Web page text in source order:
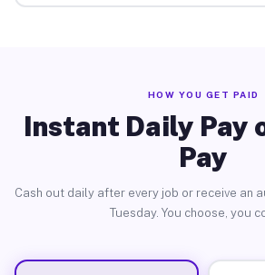
HOW YOU GET PAID
Instant Daily Pay
Pay
Cash out daily after every job or receive an
Tuesday. You choose, you